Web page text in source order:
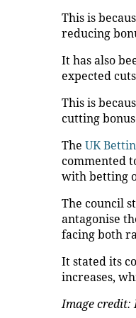
This is
reducing
It has also
expected
This is
cutting
The UK
commented
with betting
The council
antagonise
facing both
It stated its
increases,
Image credit: